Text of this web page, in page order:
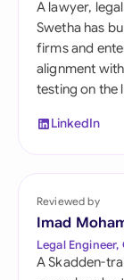
A lawyer,
Swetha has
firms and
alignment
testing on the
LinkedIn
Reviewed by
Imad
Legal Engineer,
A Skadden-